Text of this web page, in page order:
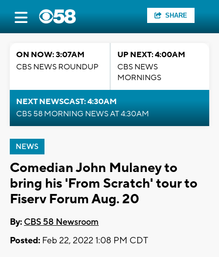
SHARE
ON NOW: 3:07AM
CBS NEWS ROUNDUP
UP NEXT: 4:00AM
CBS NEWS
MORNINGS
NEXT NEWSCAST: 4:30AM
CBS 58 MORNING NEWS AT 4:30AM
NEWS
Comedian John Mulaney to
bring his 'From Scratch' tour to
Fiserv Forum Aug. 20
By: CBS 58 Newsroom
Posted: Feb 22, 2022 1:08 PM CDT